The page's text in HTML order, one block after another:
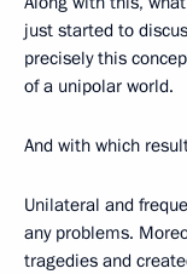
just started to
precisely this
of a unipolar world.
And with which
Unilateral and
any problems.
tragedies and